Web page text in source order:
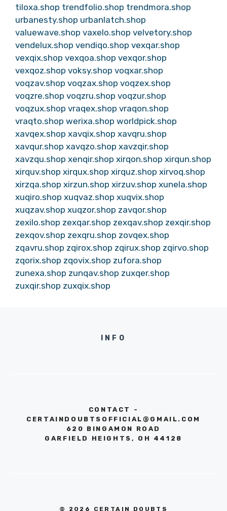
tiloxa.shop trendfolio.shop trendmora.shop
urbanesty.shop urbanlatch.shop
valuewave.shop vaxelo.shop velvetory.shop
vendelux.shop vendiqo.shop vexqar.shop
vexqix.shop vexqoa.shop vexqor.shop
vexqoz.shop voksy.shop voqxar.shop
voqzav.shop voqzax.shop voqzex.shop
voqzre.shop voqzru.shop voqzur.shop
voqzux.shop vraqex.shop vraqon.shop
vraqto.shop werixa.shop worldpick.shop
xavqex.shop xavqix.shop xavqru.shop
xavqur.shop xavqzo.shop xavzqir.shop
xavzqu.shop xenqir.shop xirqon.shop xirqun.shop
xirquv.shop xirqux.shop xirquz.shop xirvoq.shop
xirzqa.shop xirzun.shop xirzuv.shop xunela.shop
xuqiro.shop xuqvaz.shop xuqvix.shop
xuqzav.shop xuqzor.shop zavqor.shop
zexilo.shop zexqar.shop zexqav.shop zexqir.shop
zexqov.shop zexqru.shop zovqex.shop
zqavru.shop zqirox.shop zqirux.shop zqirvo.shop
zqorix.shop zqovix.shop zufora.shop
zunexa.shop zunqav.shop zuxqer.shop
zuxqir.shop zuxqix.shop
INFO
CONTACT -
CERTAINDOUBTSOFFICIAL@GMAIL.COM
620 BINGAMON ROAD
GARFIELD HEIGHTS, OH 44128
© 2026 CERTAIN DOUBTS